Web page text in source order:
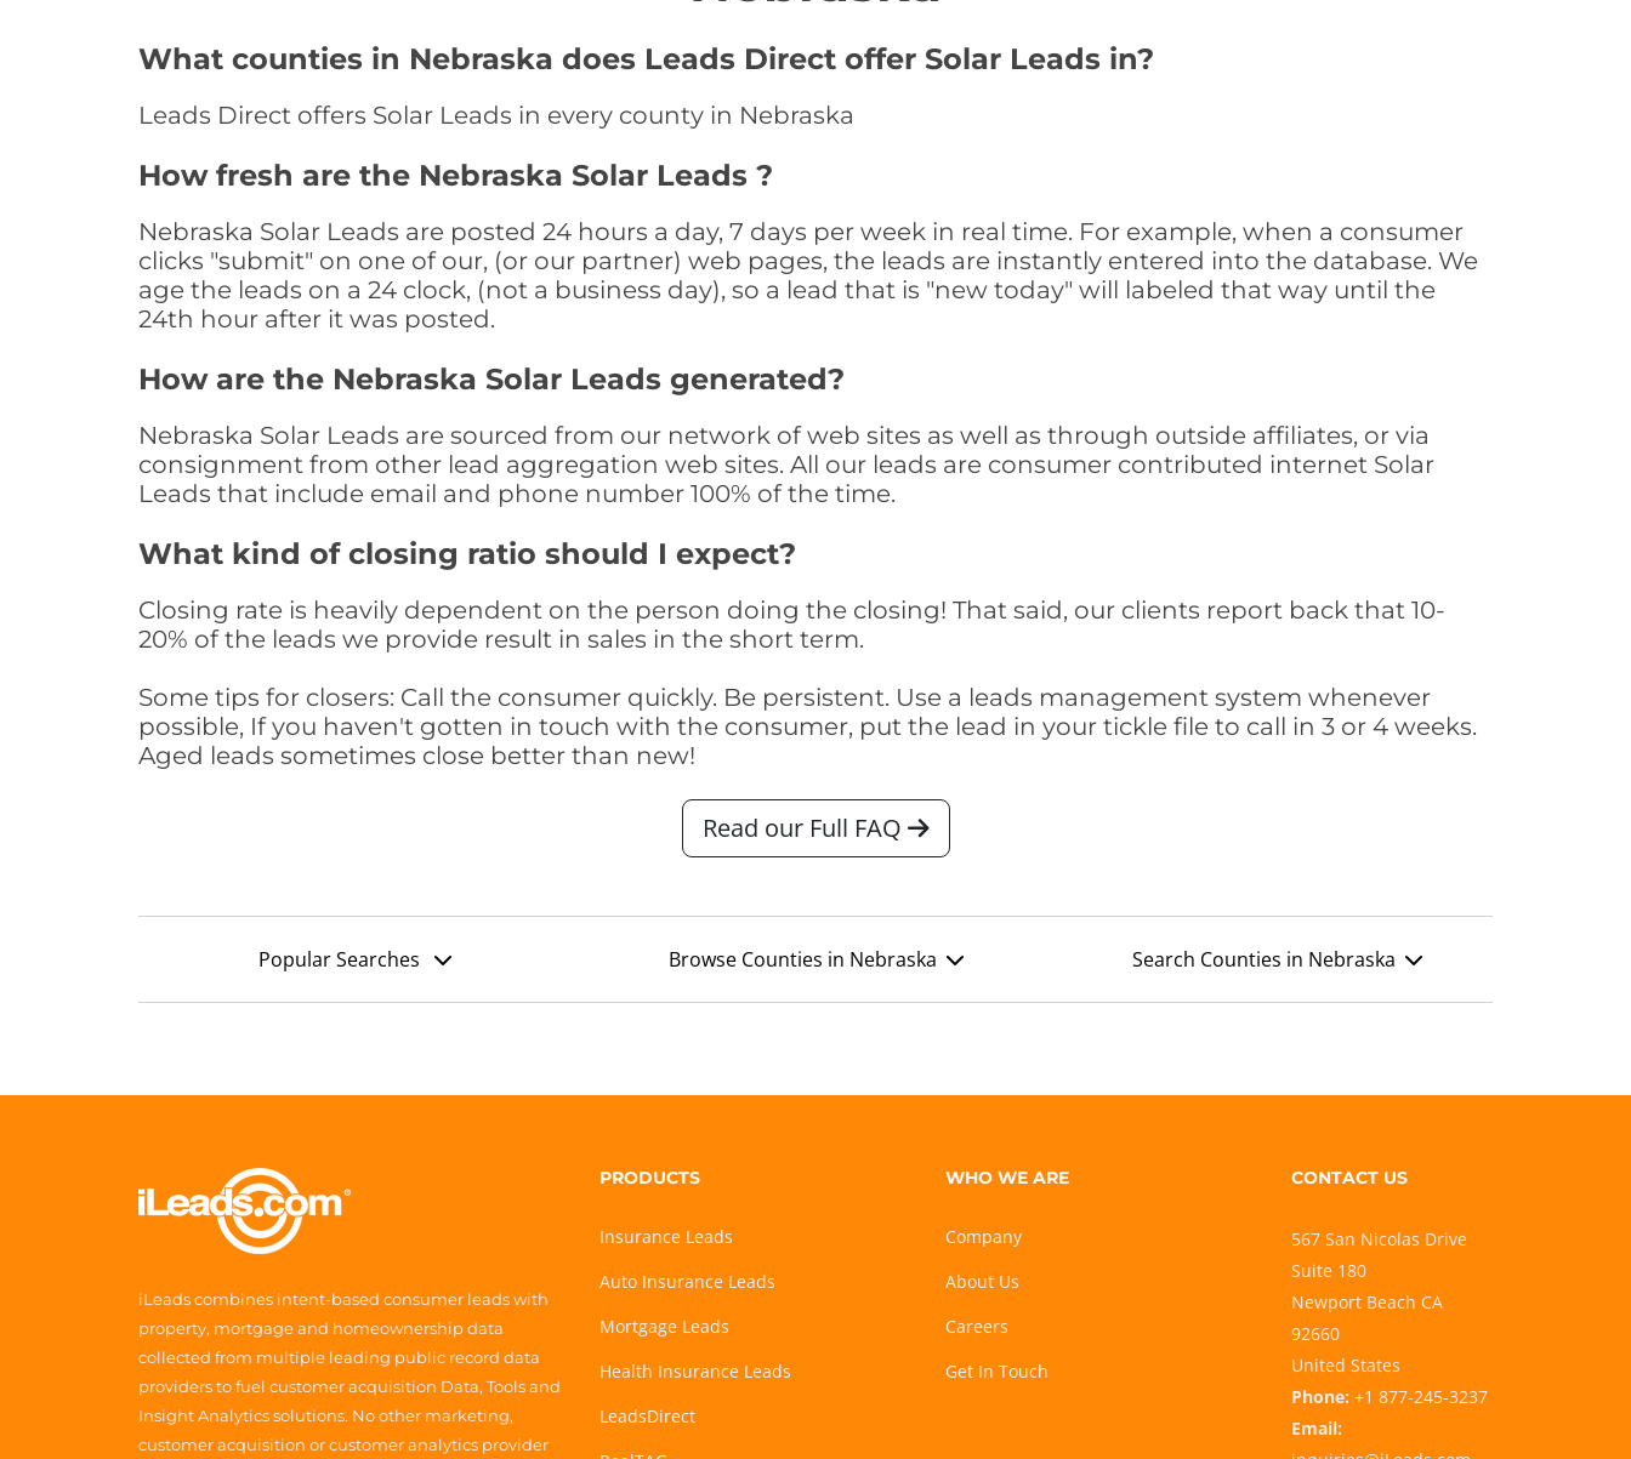
What counties in Nebraska does Leads Direct offer Solar Leads in?
Leads Direct offers Solar Leads in every county in Nebraska
How fresh are the Nebraska Solar Leads ?
Nebraska Solar Leads are posted 24 hours a day, 7 days per week in real time. For example, when a consumer
clicks "submit" on one of our, (or our partner) web pages, the leads are instantly entered into the database. We
age the leads on a 24 clock, (not a business day), so a lead that is "new today" will labeled that way until the
24th hour after it was posted.
How are the Nebraska Solar Leads generated?
Nebraska Solar Leads are sourced from our network of web sites as well as through outside affiliates, or via
consignment from other lead aggregation web sites. All our leads are consumer contributed internet Solar
Leads that include email and phone number 100% of the time.
What kind of closing ratio should I expect?
Closing rate is heavily dependent on the person doing the closing! That said, our clients report back that 10-
20% of the leads we provide result in sales in the short term.
Some tips for closers: Call the consumer quickly. Be persistent. Use a leads management system whenever
possible, If you haven't gotten in touch with the consumer, put the lead in your tickle file to call in 3 or 4 weeks.
Aged leads sometimes close better than new!
Read our Full FAQ
Popular Searches Browse Counties in Nebraska Search Counties in Nebraska
iLeads combines intent-based consumer leads with
property, mortgage and homeownership data
collected from multiple leading public record data
providers to fuel customer acquisition Data, Tools and
Insight Analytics solutions. No other marketing,
customer acquisition or customer analytics provider
PRODUCTS
Insurance Leads
Auto Insurance Leads
Mortgage Leads
Health Insurance Leads
LeadsDirect
WHO WE ARE
Company
About Us
Careers
Get In Touch
CONTACT US
567 San Nicolas Drive
Suite 180
Newport Beach CA
92660
United States
Phone: +1 877-245-3237
Email: